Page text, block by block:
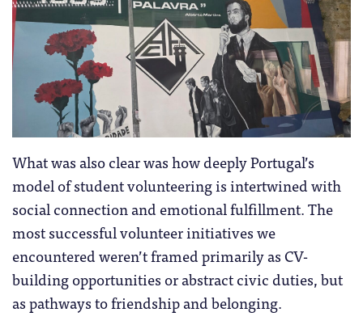
What was also clear was how deeply Portugal’s
model of student volunteering is intertwined with
social connection and emotional fulfillment. The
most successful volunteer initiatives we
encountered weren’t framed primarily as CV-
building opportunities or abstract civic duties, but
as pathways to friendship and belonging.